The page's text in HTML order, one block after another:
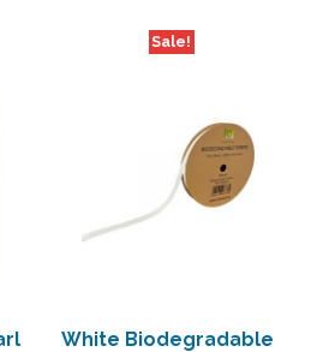
Sale!
White Biodegradable